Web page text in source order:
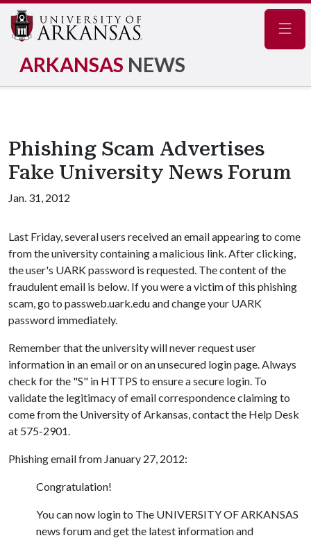
ARKANSAS NEWS
Phishing Scam Advertises
Fake University News Forum
Jan. 31, 2012
Last Friday, several users received an email appearing to come
from the university containing a malicious link. After clicking,
the user's UARK password is requested. The content of the
fraudulent email is below. If you were a victim of this phishing
scam, go to passweb.uark.edu and change your UARK
password immediately.
Remember that the university will never request user
information in an email or on an unsecured login page. Always
check for the "S" in HTTPS to ensure a secure login. To
validate the legitimacy of email correspondence claiming to
come from the University of Arkansas, contact the Help Desk
at 575-2901.
Phishing email from January 27, 2012:
Congratulation!
You can now login to The UNIVERSITY OF ARKANSAS
news forum and get the latest information and